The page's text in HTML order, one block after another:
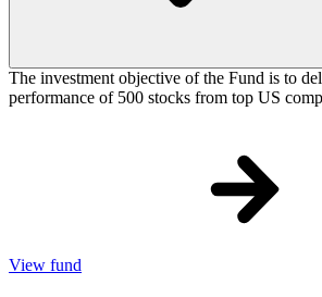
The investment objective of the Fund is to
performance of 500 stocks from top US
View fund